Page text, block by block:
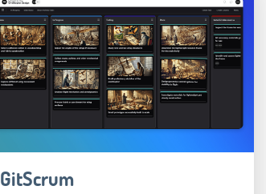
GitScrum